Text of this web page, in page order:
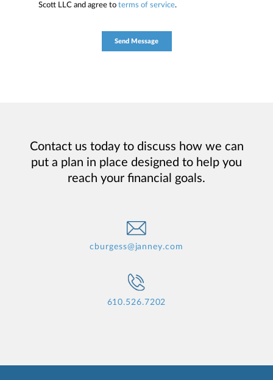
Scott LLC and agree to terms of service.
Contact us today to discuss how we can
put a plan in place designed to help you
reach your financial goals.
cburgess@janney.com
610.526.7202